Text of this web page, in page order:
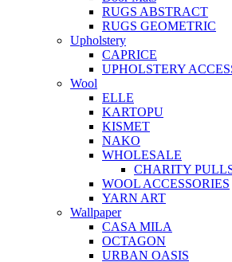
RUGS ABSTRACT
RUGS GEOMETRIC
Upholstery
CAPRICE
UPHOLSTERY
Wool
ELLE
KARTOPU
KISMET
NAKO
WHOLESALE
CHARITY
WOOL ACCESSORIES
YARN ART
Wallpaper
CASA MILA
OCTAGON
URBAN OASIS